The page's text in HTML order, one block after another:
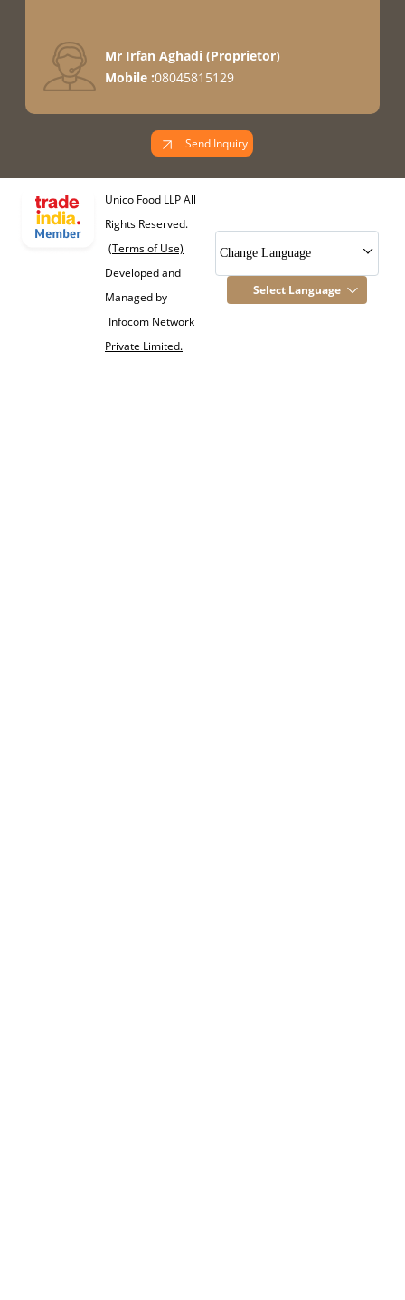
Mr Irfan Aghadi(Proprietor)
Mobile :08045815129
Send Inquiry
Unico Food LLP All
Rights Reserved.
(Terms of Use)
Developed and
Managed by
Infocom Network
Private Limited.
Change Language
Select Language